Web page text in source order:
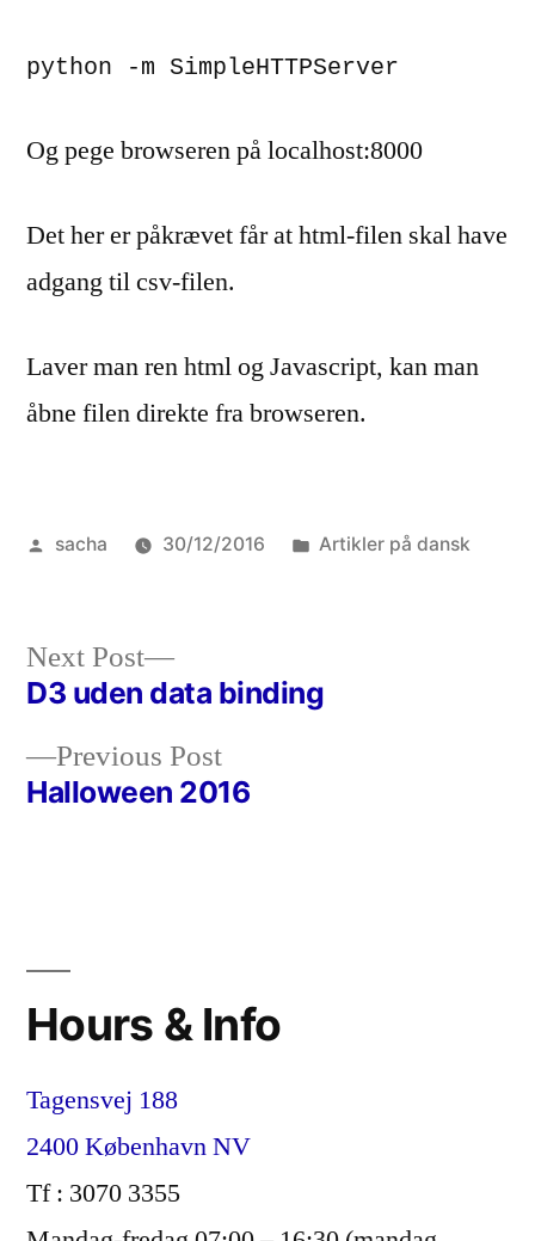
python -m SimpleHTTPServer
Og pege browseren på localhost:8000
Det her er påkrævet får at html-filen skal have
adgang til csv-filen.
Laver man ren html og Javascript, kan man
åbne filen direkte fra browseren.
Posted
sacha 30/12/2016
Posted
Artikler på dansk
Post
navigation
Previous PostPrevious
post:
Halloween 2016
Next Post
Next
post:
D3 uden data binding
Hours & Info
Tagensvej 188
2400 København NV
Tf : 3070 3355